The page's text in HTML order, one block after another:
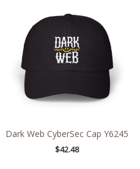
Dark Web CyberSec Cap Y6245
$42.48